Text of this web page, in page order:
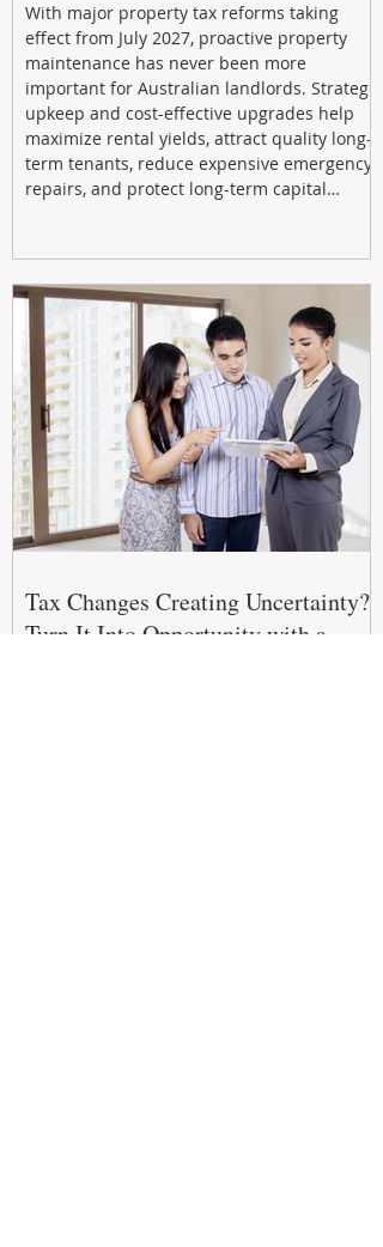
With major property tax reforms taking
effect from July 2027, proactive property
maintenance has never been more
important for Australian landlords. Strategic
upkeep and cost-effective upgrades help
maximize rental yields, attract quality long-
term tenants, reduce expensive emergency
repairs, and protect long-term capital
investing in your property now can deliver
stronger cash flow, lower vacancy
Tax Changes Creating Uncertainty?
Turn It Into Opportunity with a